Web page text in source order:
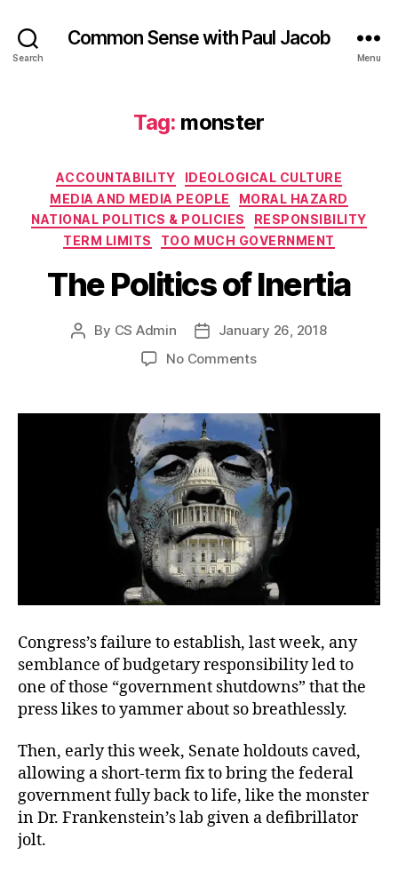
Search
Common Sense with Paul Jacob
Menu
Tag: monster
Categories
ACCOUNTABILITY
IDEOLOGICAL CULTURE
MEDIA AND MEDIA PEOPLE
MORAL HAZARD
NATIONAL POLITICS & POLICIES
RESPONSIBILITY
TERM LIMITS
TOO MUCH GOVERNMENT
The Politics of Inertia
Post
By CS Admin
PostJanuary 26, 2018
No Commentson
of
Inertia
Congress’s failure to establish, last week, any
semblance of budgetary responsibility led to
one of those “government shutdowns” that the
press likes to yammer about so breathlessly.
Then, early this week, Senate holdouts caved,
allowing a short-term fix to bring the federal
government fully back to life, like the monster
in Dr. Frankenstein’s lab given a defibrillator
jolt.